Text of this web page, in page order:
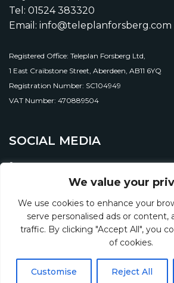
We value your
We use cookies to enhance your
serve personalised ads or content,
traffic. By clicking "Accept All", you
of cookies.
Customise Reject All
Tel: 01524 383320
Email: info@teleplanforsberg.com
Registered Office: Teleplan Forsberg Ltd,
1 East Craibstone Street, Aberdeen, AB11 6YQ
Registration Number: SC104949
VAT Number: 470889504
SOCIAL MEDIA
© 2026 Teleplan Forsberg Ltd.